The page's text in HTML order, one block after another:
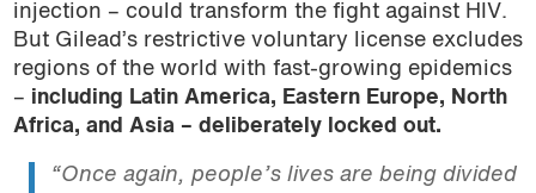
injection – could transform the fight against HIV.
But Gilead’s restrictive voluntary license excludes
regions of the world with fast-growing epidemics
– including Latin America, Eastern Europe, North
Africa, and Asia – deliberately locked out.
“Once again, people’s lives are being divided